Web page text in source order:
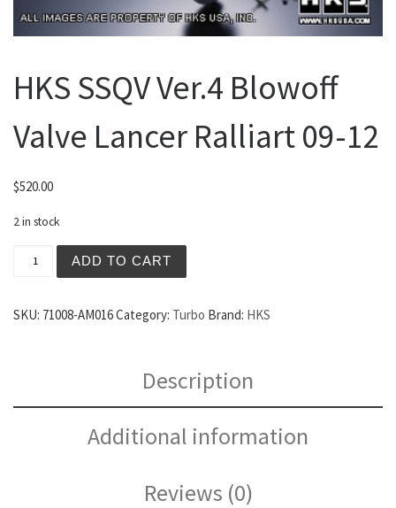
HKS SSQV Ver.4 Blowoff
Valve Lancer Ralliart 09-12
$520.00
2 in stock
ADD TO CART
SKU: 71008-AM016Category: Turbo Brand: HKS
Description
Additional information
Reviews (0)